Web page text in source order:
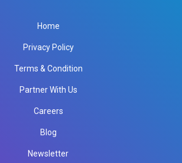
Home
Privacy Policy
Terms & Condition
Partner With Us
Careers
Blog
Newsletter